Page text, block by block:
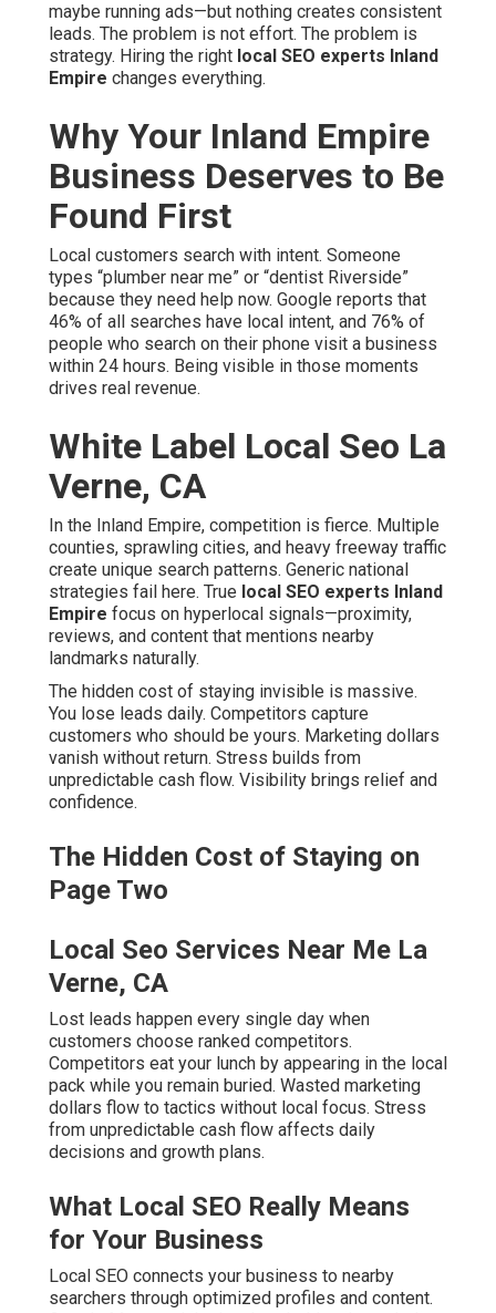
Local customers search with intent. Someone types
“plumber near me” or “dentist Riverside” because they
need help now. Google reports that 46% of all searches
phone visit a business within 24 hours. Being visible in
those moments drives real revenue.
White Label Local Seo La
Verne, CA
In the Inland Empire, competition is fierce. Multiple
counties, sprawling cities, and heavy freeway traffic
create unique search patterns. Generic national
strategies fail here. True local SEO experts Inland
Empire focus on hyperlocal signals—proximity, reviews,
The hidden cost of staying invisible is massive. You lose
leads daily. Competitors capture customers who should
be yours. Marketing dollars vanish without return. Stress
builds from unpredictable cash flow. Visibility brings
relief and confidence.
The Hidden Cost of Staying on Page
Two
Local Seo Services Near Me La
Verne, CA
Lost leads happen every single day when customers
choose ranked competitors. Competitors eat your lunch
by appearing in the local pack while you remain buried.
Wasted marketing dollars flow to tactics without local
decisions and growth plans.
What Local SEO Really Means for
Your Business
Local SEO connects your business to nearby searchers
through optimized profiles and content. Google Maps
and the local pack drive the majority of clicks and calls.
Proximity matters more than ever as Google prioritizes
closest relevant businesses. Voice search changes
everything with conversational queries dominating
mobile devices.
Local Seo Companies Near Me La
Verne, CA
Common Mistakes That Keep You
Invisible